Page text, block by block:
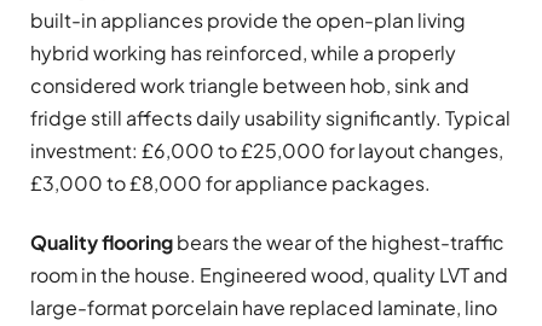
built-in appliances provide the open-plan living
hybrid working has reinforced, while a properly
considered work triangle between hob, sink and
fridge still affects daily usability significantly. Typical
investment: £6,000 to £25,000 for layout changes,
£3,000 to £8,000 for appliance packages.
Quality flooringbears the wear of the highest-traffic
room in the house. Engineered wood, quality LVT and
large-format porcelain have replaced laminate, lino